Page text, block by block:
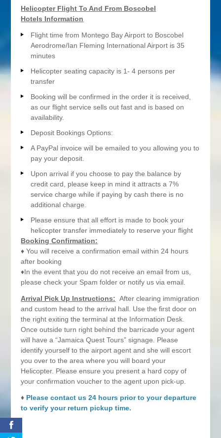
Helicopter Flight To And From Boscobel
Hotels Information
Flight time from Montego Bay Airport to Boscobel
Aerodrome/Ian Fleming International Airport is 35
minutes
Helicopter seating capacity is 1- 4 persons per
transfer
Booking will be confirmed in the order it is received,
as our flight service sells out fast and is based on
availability.
Deposit Bookings Options:
A PayPal invoice will be emailed to you allowing you to
pay your deposit.
Upon arrival if you choose to pay the balance by
credit card, please keep in mind it attracts a 7%
service charge while if paying by cash there is no
additional charge.
Please ensure that all effort is made to book your
helicopter transfer immediately to reserve your flight
Booking Confirmation:
♦ You will receive a confirmation email within 24 hours
after booking
♦In the event that you do not receive an email from us,
please check your Spam folder or notify us via email.
Arrival Pick Up Instructions: After clearing immigration
and custom head to the arrival hall. Use the first door on
the right exiting the terminal at the Information Desk.
Once outside turn right behind the barricade your agent
will have a “Jamaica Quest Tours” signage. Please
identify yourself to the airport agent and she will escort
you over to the area where you will board your
Helicopter. Please ensure you present a hard copy of
your confirmation voucher to the agent upon pick-up.
♦ Please contact us 24 hours prior to your departure
to verify your return pickup time.